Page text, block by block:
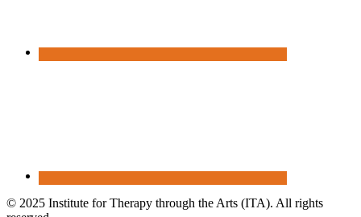
© 2025 Institute for Therapy through the Arts (ITA). All rights